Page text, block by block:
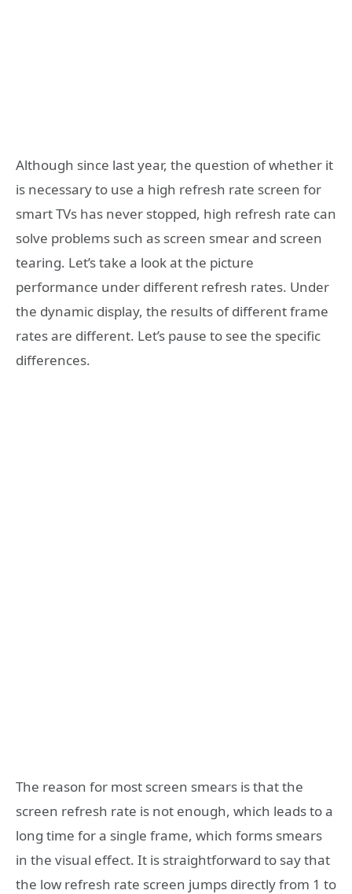
Although since last year, the question of whether it
is necessary to use a high refresh rate screen for
smart TVs has never stopped, high refresh rate can
solve problems such as screen smear and screen
tearing. Let’s take a look at the picture
performance under different refresh rates. Under
the dynamic display, the results of different frame
rates are different. Let’s pause to see the specific
differences.
The reason for most screen smears is that the
screen refresh rate is not enough, which leads to a
long time for a single frame, which forms smears
in the visual effect. It is straightforward to say that
the low refresh rate screen jumps directly from 1 to